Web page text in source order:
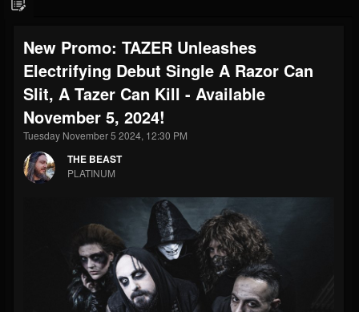
@thebeast
FOLLOWERS
203493
FOLLOWING
202954
UPDATES
41905
Forum
New Promo: TAZER Unleashes
Electrifying Debut Single A Razor Can
Slit, A Tazer Can Kill - Available
November 5, 2024!
Tuesday November 5 2024, 12:30 PM
THE BEAST
PLATINUM